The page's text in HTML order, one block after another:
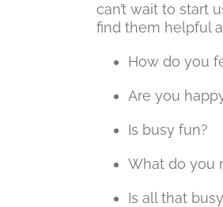
can’t wait to start
find them helpful
How do you
Are you
Is busy fun?
What do you
Is all that